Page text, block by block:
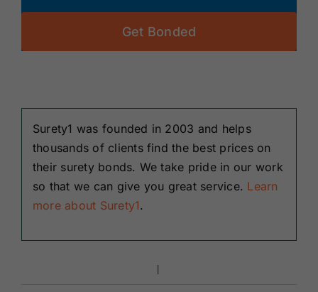
Get Bonded
Surety1 was founded in 2003 and helps
thousands of clients find the best prices on
their surety bonds. We take pride in our work
so that we can give you great service. Learn
more about Surety1.